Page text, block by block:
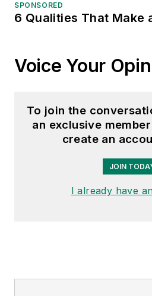
SPONSORED
6 Qualities That Make
Voice Your
To join the
an exclusive
create an
JOIN
I already have